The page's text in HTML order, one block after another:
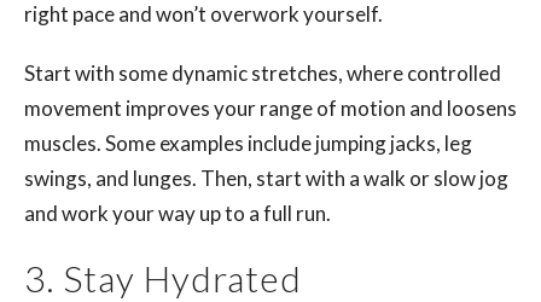
right pace and won’t overwork yourself.
Start with some dynamic stretches, where controlled
movement improves your range of motion and loosens
muscles. Some examples include jumping jacks, leg
swings, and lunges. Then, start with a walk or slow jog
and work your way up to a full run.
3. Stay Hydrated